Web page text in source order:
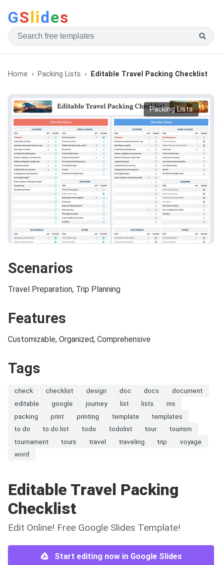
GSlides
Home Packing Lists Editable Travel Packing Checklist
Packing Lists
Scenarios
Travel Preparation, Trip Planning
Features
Customizable, Organized, Comprehensive
Tags
check checklist design doc docs
document
editable
google journey list lists
ms
packing
print printing template
templates
to do
to do list todo todolist tour
tourism
tournament
tours travel traveling trip
voyage
word
Editable Travel Packing
Checklist
Edit Online! Free Google Slides Template!
Start editing now in Google Slides